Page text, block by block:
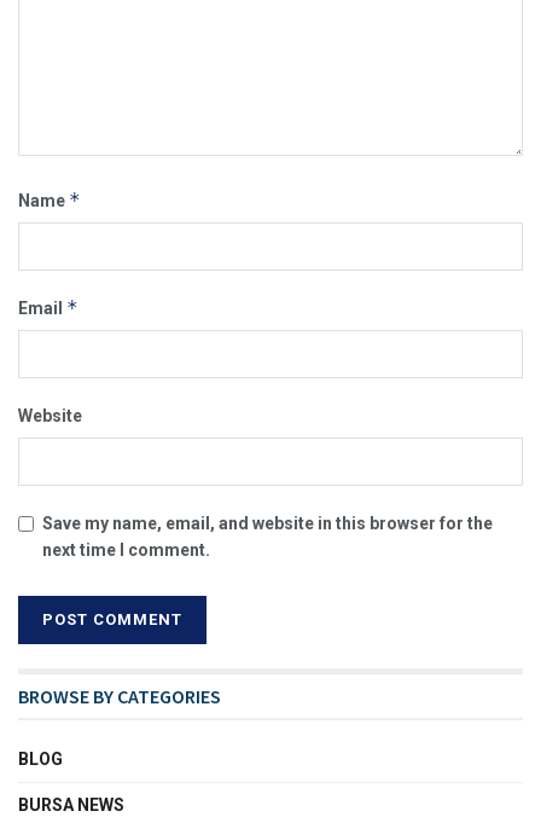
Name *
Email *
Website
Save my name, email, and website in this browser for the
next time I comment.
BROWSE BY CATEGORIES
BLOG
BURSA NEWS